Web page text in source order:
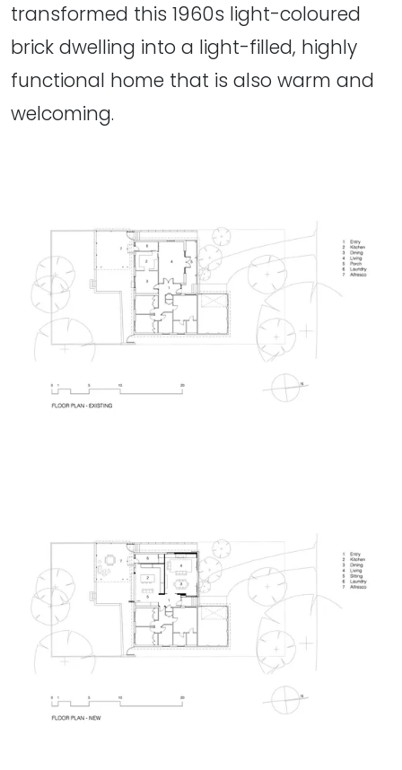
transformed this 1960s light-coloured
brick dwelling into a light-filled, highly
functional home that is also warm and
welcoming.